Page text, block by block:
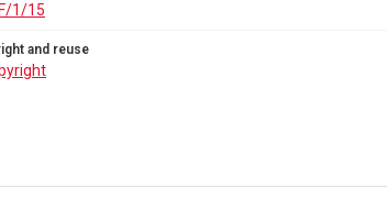
1/15
and reuse